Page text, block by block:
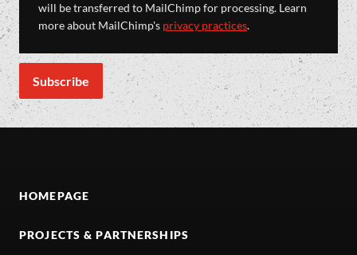
will be transferred to MailChimp for processing. Learn
more about MailChimp's privacy practices.
HOMEPAGE
PROJECTS & PARTNERSHIPS